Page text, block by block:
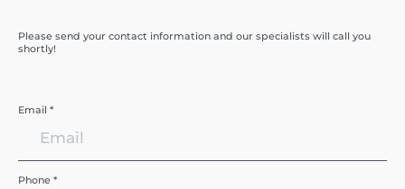
Please send your contact information and our specialists will call you
shortly!
Email *
Phone *